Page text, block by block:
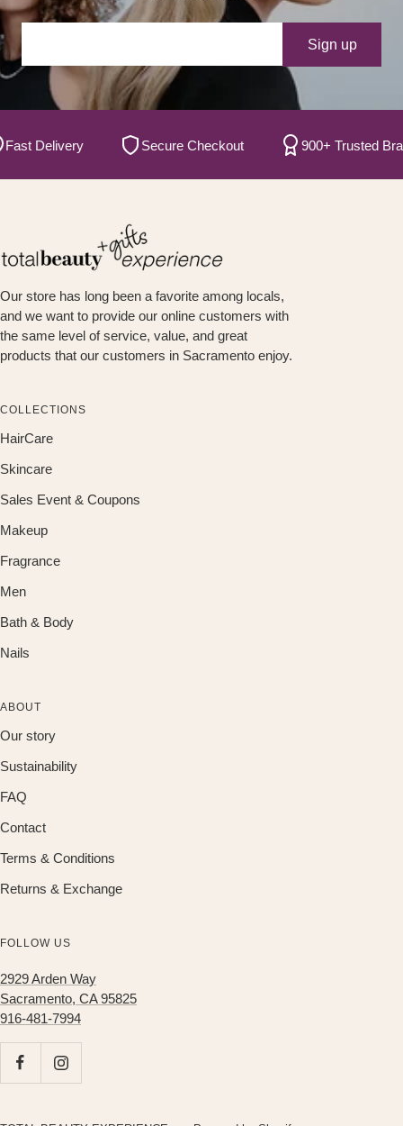
Your e-mail
Sign up
Delivery Secure Checkout 900+ Trusted Brands
Our store has long been a favorite among locals,
and we want to provide our online customers with
the same level of service, value, and great
products that our customers in Sacramento enjoy.
COLLECTIONS
HairCare
Skincare
Sales Event & Coupons
Makeup
Fragrance
Men
Bath & Body
Nails
ABOUT
Our story
Sustainability
FAQ
Contact
Terms & Conditions
Returns & Exchange
FOLLOW US
2929 Arden Way
Sacramento, CA 95825
916-481-7994